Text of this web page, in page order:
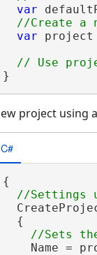
var
var project
}
project using
C#
{
  {
Name =